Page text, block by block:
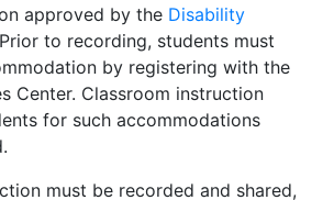
approved by the Disability
to recording, students must
by registering with the
Center. Classroom instruction
for such accommodations
must be recorded and shared,